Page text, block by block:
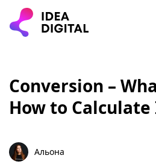
Conversion –
How to
Альона